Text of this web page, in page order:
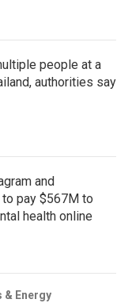
people at a
authorities say
and
pay $567M to
health online
& Energy